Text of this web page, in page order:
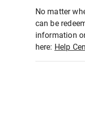
No matter
can be
information
here: Help